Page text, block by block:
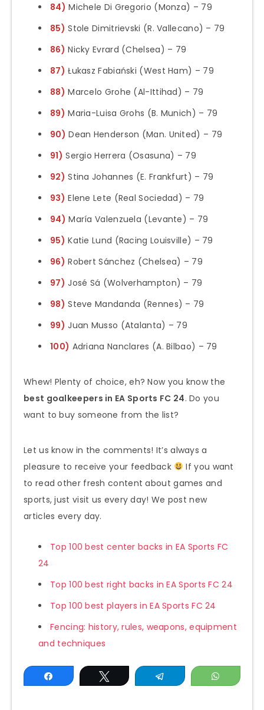
84) Michele Di Gregorio (Monza) – 79
85) Stole Dimitrievski (R. Vallecano) – 79
86) Nicky Evrard (Chelsea) – 79
87) Łukasz Fabiański (West Ham) – 79
88) Marcelo Grohe (Al-Ittihad) – 79
89) Maria-Luisa Grohs (B. Munich) – 79
90) Dean Henderson (Man. United) – 79
91) Sergio Herrera (Osasuna) – 79
92) Stina Johannes (E. Frankfurt) – 79
93) Elene Lete (Real Sociedad) – 79
94) María Valenzuela (Levante) – 79
95) Katie Lund (Racing Louisville) – 79
96) Robert Sánchez (Chelsea) – 79
97) José Sá (Wolverhampton) – 79
98) Steve Mandanda (Rennes) – 79
99) Juan Musso (Atalanta) – 79
100) Adriana Nanclares (A. Bilbao) – 79
Whew! Plenty of choice, eh? Now you know the
best goalkeepers in EA Sports FC 24. Do you
want to buy someone from the list?
Let us know in the comments! It’s always a
pleasure to receive your feedback
If you want
to read other fresh content about games and
sports, just visit us every day! We post new
articles every day.
Top 100 best center backs in EA Sports FC
24
Top 100 best right backs in EA Sports FC 24
Top 100 best players in EA Sports FC 24
Fencing: history, rules, weapons, equipment
and techniques
Share Tweet Telegram